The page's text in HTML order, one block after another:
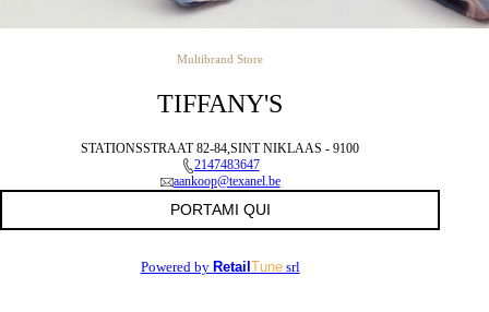
Multibrand Store
TIFFANY'S
STATIONSSTRAAT 82-84,SINT NIKLAAS - 9100
2147483647
aankoop@texanel.be
PORTAMI QUI
Powered by Retail Tunesrl